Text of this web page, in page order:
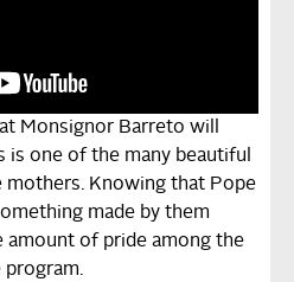
Monsignor Barreto will
is one of the many beautiful
mothers. Knowing that Pope
made by them
amount of pride among the